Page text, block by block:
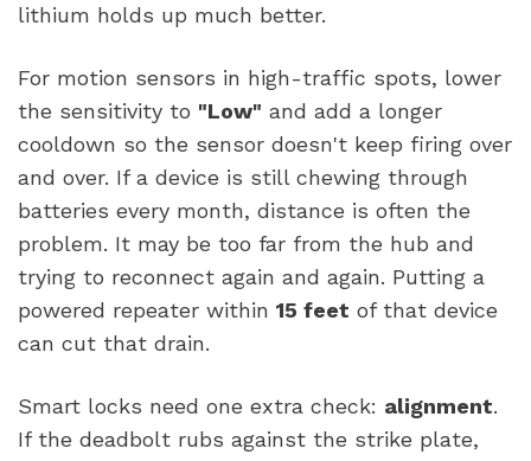
lithium holds up much better.
For motion sensors in high-traffic spots, lower
the sensitivity to "Low" and add a longer
cooldown so the sensor doesn't keep firing over
and over. If a device is still chewing through
batteries every month, distance is often the
problem. It may be too far from the hub and
trying to reconnect again and again. Putting a
powered repeater within 15 feet of that device
can cut that drain.
Smart locks need one extra check: alignment.
If the deadbolt rubs against the strike plate,